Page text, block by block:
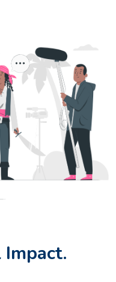
Impact.